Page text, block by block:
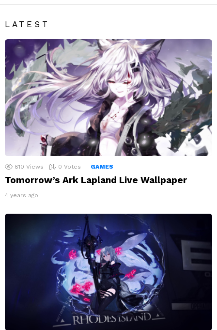
LATEST
810 Views 0 Votes GAMES
Tomorrow’s Ark Lapland Live Wallpaper
4 years ago